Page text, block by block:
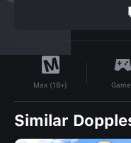
Max (18+)
Similar